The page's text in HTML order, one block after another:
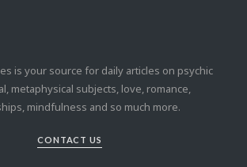
is your source for daily articles on psychic
metaphysical subjects, love, romance,
mindfulness and so much more.
CONTACT US